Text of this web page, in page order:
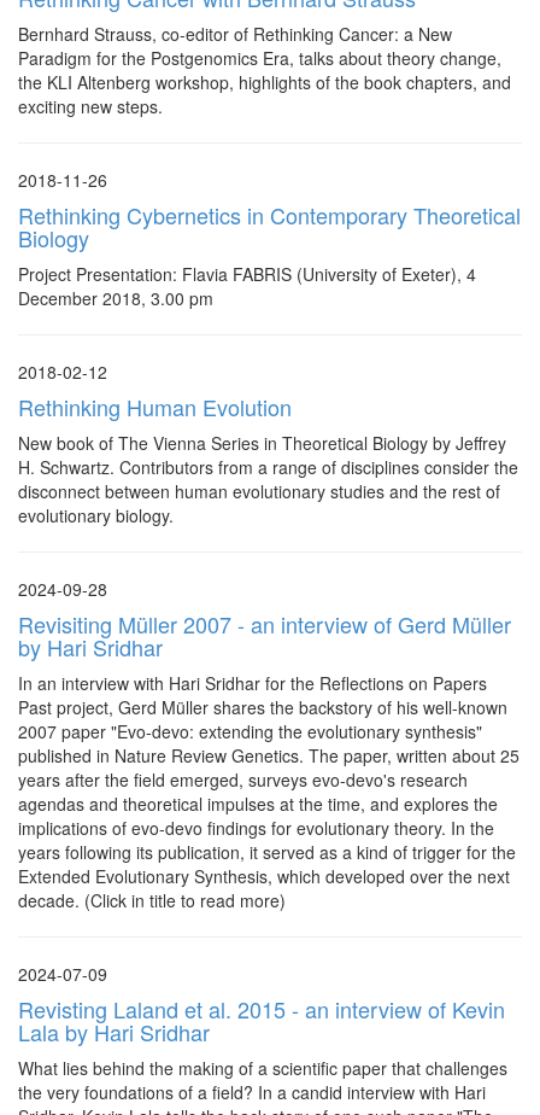
Bernhard Strauss, co-editor of Rethinking Cancer: a New
Paradigm for the Postgenomics Era, talks about theory change,
the KLI Altenberg workshop, highlights of the book chapters, and
exciting new steps.
2018-11-26
Rethinking Cybernetics in Contemporary Theoretical
Biology
Project Presentation: Flavia FABRIS (University of Exeter), 4
December 2018, 3.00 pm
2018-02-12
Rethinking Human Evolution
New book of The Vienna Series in Theoretical Biology by Jeffrey
H. Schwartz. Contributors from a range of disciplines consider the
disconnect between human evolutionary studies and the rest of
evolutionary biology.
2024-09-28
Revisiting Müller 2007 - an interview of Gerd Müller
by Hari Sridhar
In an interview with Hari Sridhar for the Reflections on Papers
Past project, Gerd Müller shares the backstory of his well-known
2007 paper "Evo-devo: extending the evolutionary synthesis"
published in Nature Review Genetics. The paper, written about 25
years after the field emerged, surveys evo-devo's research
agendas and theoretical impulses at the time, and explores the
implications of evo-devo findings for evolutionary theory. In the
years following its publication, it served as a kind of trigger for the
Extended Evolutionary Synthesis, which developed over the next
decade. (Click in title to read more)
2024-07-09
Revisting Laland et al. 2015 - an interview of Kevin
Lala by Hari Sridhar
What lies behind the making of a scientific paper that challenges
the very foundations of a field? In a candid interview with Hari